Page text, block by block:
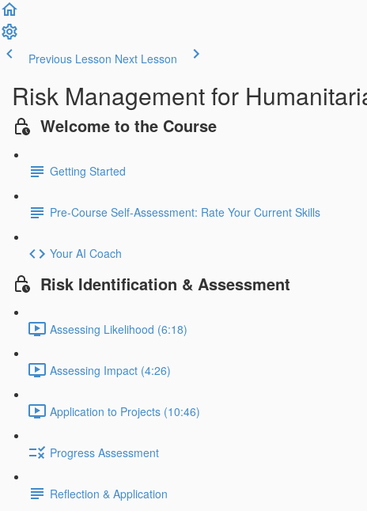
Previous Lesson Next Lesson
Risk Management for
Welcome to the Course
Getting Started
Pre-Course Self-Assessment: Rate Your Current Skills
Your AI Coach
Risk Identification & Assessment
Assessing Likelihood (6:18)
Assessing Impact (4:26)
Application to Projects (10:46)
Progress Assessment
Reflection & Application